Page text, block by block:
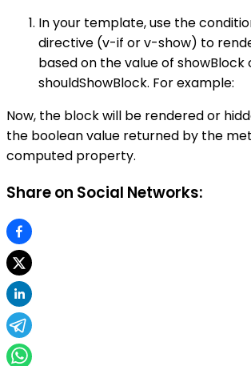
In your template, use the
directive (v-if or v-show) to
based on the value of showBlock
shouldShowBlock. For example:
Now, the block will be rendered or
the boolean value returned by the
computed property.
Share on Social Networks: